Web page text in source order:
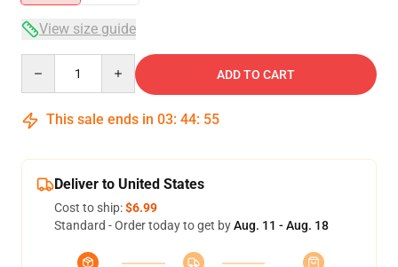
View size guide
ADD TO CART
This sale ends in 03: 44: 54
Deliver to United States
Cost to ship:$6.99
Standard - Order today to get byAug. 11 - Aug. 18